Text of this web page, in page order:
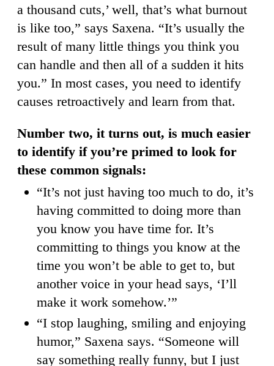
a thousand cuts,’ well, that’s what burnout
is like too,” says Saxena. “It’s usually the
result of many little things you think you
can handle and then all of a sudden it hits
you.” In most cases, you need to identify
causes retroactively and learn from that.
Number two, it turns out, is much easier
to identify if you’re primed to look for
these common signals:
“It’s not just having too much to do, it’s
having committed to doing more than
you know you have time for. It’s
committing to things you know at the
time you won’t be able to get to, but
another voice in your head says, ‘I’ll
make it work somehow.’”
“I stop laughing, smiling and enjoying
humor,” Saxena says. “Someone will
say something really funny, but I just